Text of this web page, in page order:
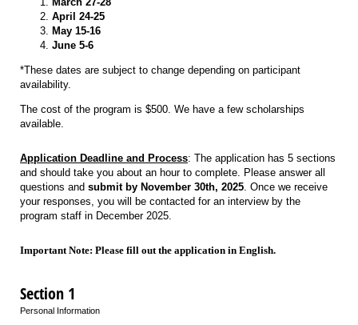
April 24-25
May 15-16
June 5-6
*These dates are subject to change depending on participant
availability.
The cost of the program is $500. We have a few scholarships
available.
Application Deadline and Process: The application has 5 sections
and should take you about an hour to complete. Please answer all
questions and submit by November 30th, 2025 . Once we receive
your responses, you will be contacted for an interview by the
program staff in December 2025.
Important Note: Please fill out the application in English.
Section 1
Personal Information